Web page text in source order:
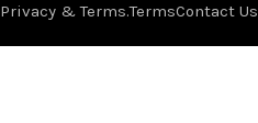
Privacy & Terms.TermsContact Us